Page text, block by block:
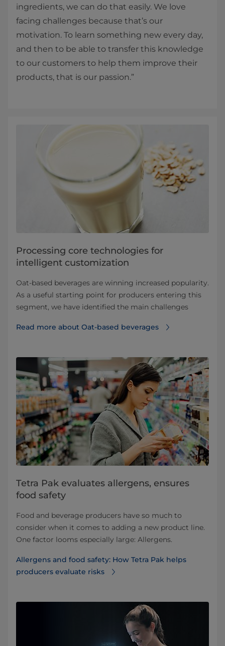
ingredients, we can do that easily. We love
facing challenges because that’s our
motivation. To learn something new every day,
and then to be able to transfer this knowledge
to our customers to help them improve their
products, that is our passion.”
Processing core technologies for
intelligent customization
Oat-based beverages are winning increased popularity.
As a useful starting point for producers entering this
segment, we have identified the main challenges
Read more about Oat-based beverages
Tetra Pak evaluates allergens, ensures
food safety
Food and beverage producers have so much to
consider when it comes to adding a new product line.
One factor looms especially large: Allergens.
Allergens and food safety: How Tetra Pak helps
producers evaluate risks